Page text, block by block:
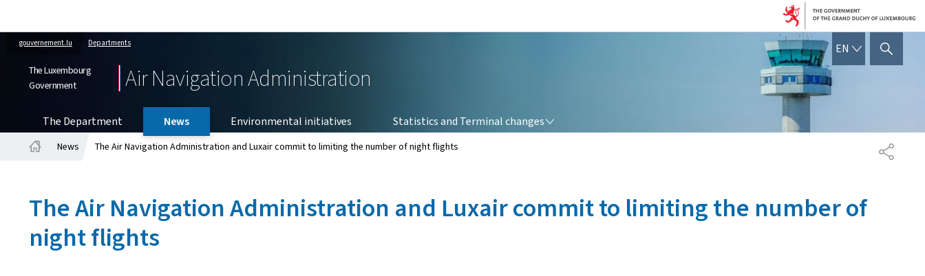
gouvernement.lu Departments
The Luxembourg
Government
Air Navigation Administration
EN ENGLISH
SHOW HIDE SEARCH
The Department News Environmental initiatives Statistics and Terminal changes
SHARE
News The Air Navigation Administration and Luxair commit to limiting the number of night flights
The Air Navigation Administration and Luxair commit to limiting the number of
night flights